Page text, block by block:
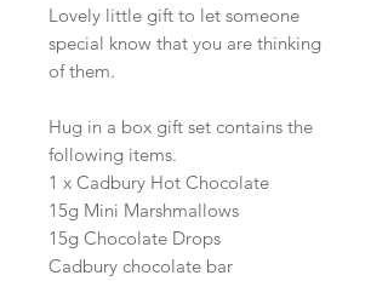
Lovely little gift to let someone
special know that you are thinking
of them.
Hug in a box gift set contains the
following items.
1 x Cadbury Hot Chocolate
15g Mini Marshmallows
15g Chocolate Drops
Cadbury chocolate bar